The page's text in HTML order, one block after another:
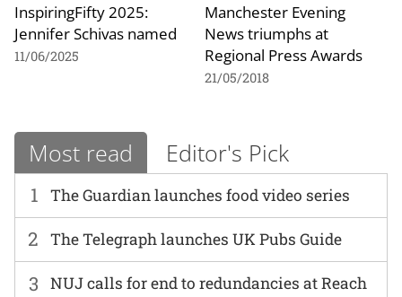
InspiringFifty 2025:
Jennifer Schivas named
11/06/2025
Manchester Evening
News triumphs at
Regional Press Awards
21/05/2018
Most read Editor's Pick
1 The Guardian launches food video series
2 The Telegraph launches UK Pubs Guide
3 NUJ calls for end to redundancies at Reach